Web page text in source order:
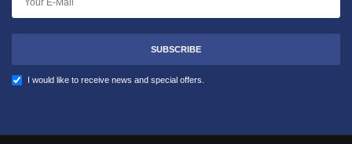
SUBSCRIBE
I would like to receive news and special offers.